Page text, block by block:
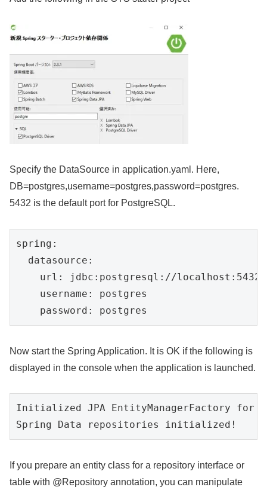
Specify the DataSource in application.yaml. Here,
DB=postgres,username=postgres,password=postgres.
5432 is the default port for PostgreSQL.
spring:
  datasource:
url: jdbc:postgresql://
    username: postgres
    password: postgres
Now start the Spring Application. It is OK if the following is
displayed in the console when the application is launched.
Initialized JPA EntityManagerFactory
Spring Data repositories initialized!
If you prepare an entity class for a repository interface or
table with @Repository annotation, you can manipulate